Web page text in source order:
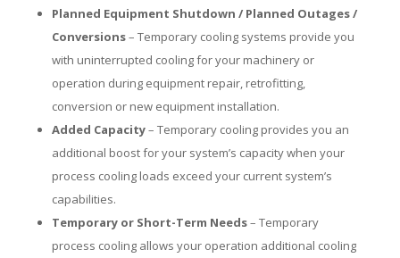
Planned Equipment Shutdown / Planned Outages /
Conversions– Temporary cooling systems provide you
with uninterrupted cooling for your machinery or
operation during equipment repair, retrofitting,
conversion or new equipment installation.
Added Capacity– Temporary cooling provides you an
additional boost for your system’s capacity when your
process cooling loads exceed your current system’s
capabilities.
Temporary or Short-Term Needs– Temporary
process cooling allows your operation additional cooling